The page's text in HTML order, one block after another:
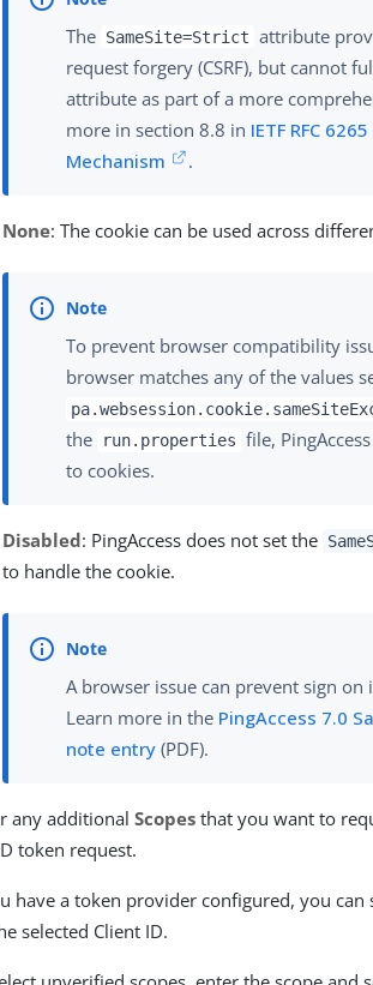
The SameSite=Strict attribute
request forgery (CSRF), but cannot
attribute as part of a more
more in section 8.8 in IETF RFC
Mechanism
.
None: The cookie can be used across
To prevent browser compatibility
browser matches any of the values
the
run.properties file,
to cookies.
Disabled: PingAccess does not set the
to handle the cookie.
A browser issue can prevent sign on
Learn more in the PingAccess 7.0
note entry (PDF).
any additionalScopes that you want to
token request.
have a token provider configured, you
selected Client ID.